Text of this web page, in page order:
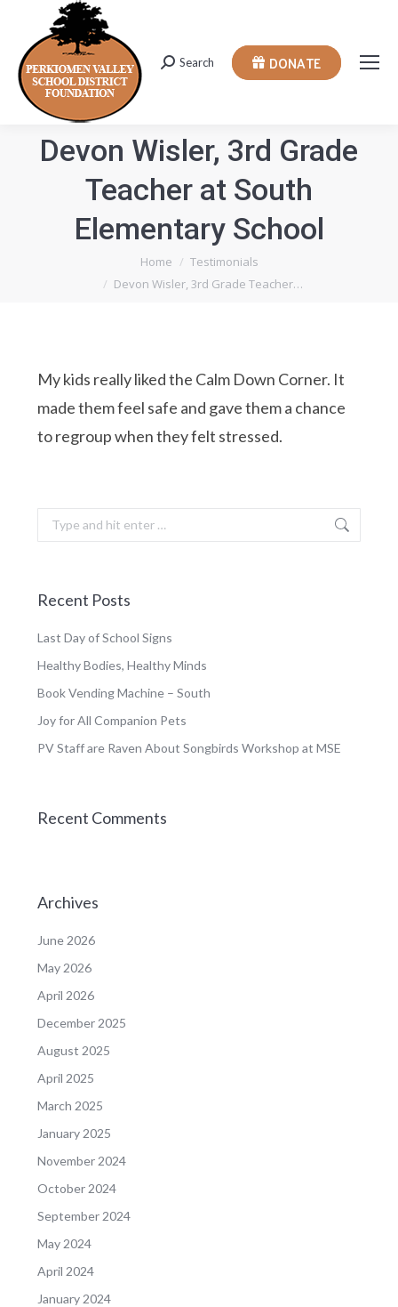
Search:
Search DONATE
Devon Wisler, 3rd Grade
Teacher at South
Elementary School
Home
Testimonials
Devon Wisler, 3rd Grade Teacher…
My kids really liked the Calm Down Corner. It
made them feel safe and gave them a chance
to regroup when they felt stressed.
Search:
Recent Posts
Last Day of School Signs
Healthy Bodies, Healthy Minds
Book Vending Machine – South
Joy for All Companion Pets
PV Staff are Raven About Songbirds Workshop at MSE
Recent Comments
Archives
June 2026
May 2026
April 2026
December 2025
August 2025
April 2025
March 2025
January 2025
November 2024
October 2024
September 2024
May 2024
April 2024
January 2024